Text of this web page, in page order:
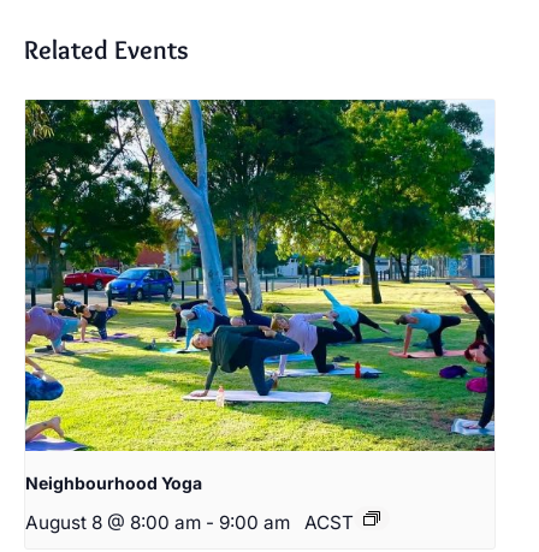
Related Events
Neighbourhood Yoga
August 8 @ 8:00 am - 9:00 am ACST